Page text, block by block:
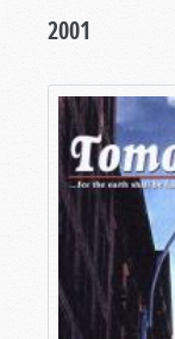
2001